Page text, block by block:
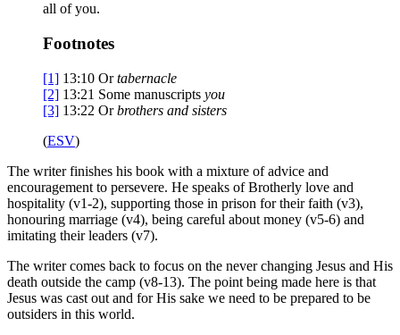
all of you.
Footnotes
[1] 13:10 Ortabernacle
[2] 13:21 Some manuscripts you
[3] 13:22 Orbrothers and sisters
(ESV)
The writer finishes his book with a mixture of advice and
encouragement to persevere. He speaks of Brotherly love and
hospitality (v1-2), supporting those in prison for their faith (v3),
honouring marriage (v4), being careful about money (v5-6) and
imitating their leaders (v7).
The writer comes back to focus on the never changing Jesus and His
death outside the camp (v8-13). The point being made here is that
Jesus was cast out and for His sake we need to be prepared to be
outsiders in this world.